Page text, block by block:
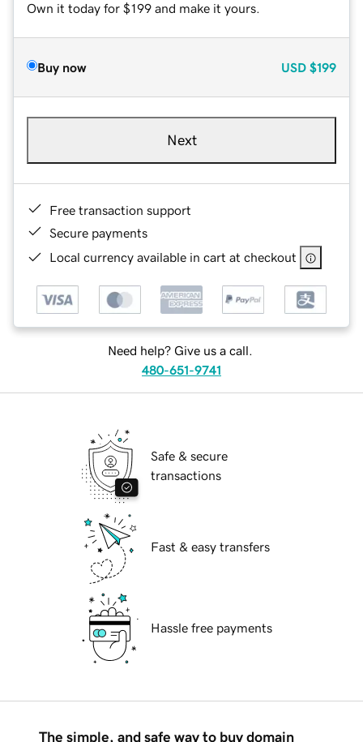
Own it today for $199 and make it yours.
Buy now USD $199
Next
Free transaction support
Secure payments
Local currency available in cart at checkout
Need help? Give us a call.
480-651-9741
Safe & secure
transactions
Fast & easy transfers
Hassle free payments
The simple, and safe way to buy domain